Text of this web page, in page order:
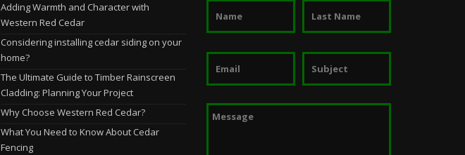
Adding Warmth and Character with
Western Red Cedar
Considering installing cedar siding on your
home?
The Ultimate Guide to Timber Rainscreen
Cladding: Planning Your Project
Why Choose Western Red Cedar?
What You Need to Know About Cedar
Fencing